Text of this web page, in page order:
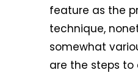
feature as the
technique,
somewhat
are the steps to